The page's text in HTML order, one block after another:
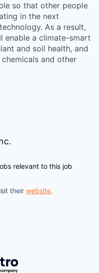
so that other people
in the next
As a result,
enable a climate-smart
and soil health, and
and other
relevant to this job
their website.
Getro.com